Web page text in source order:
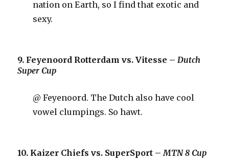
nation on Earth, so I find that exotic and
sexy.
9. Feyenoord Rotterdam vs. Vitesse –Dutch
Super Cup
@ Feyenoord. The Dutch also have cool
vowel clumpings. So hawt.
10. Kaizer Chiefs vs. SuperSport –MTN 8 Cup